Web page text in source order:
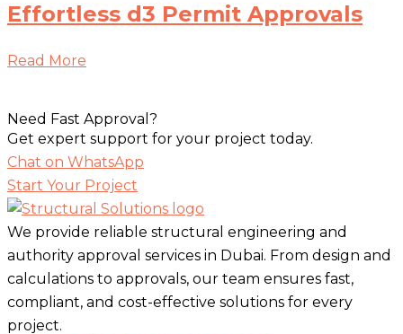
Effortless d3 Permit Approvals
Read More
Need Fast Approval?
Get expert support for your project today.
Chat on WhatsApp
Start Your Project
We provide reliable structural engineering and
authority approval services in Dubai. From design and
calculations to approvals, our team ensures fast,
compliant, and cost-effective solutions for every
project.